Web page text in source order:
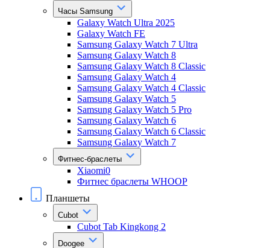
Часы Samsung
Galaxy Watch Ultra 2025
Galaxy Watch FE
Samsung Galaxy Watch 7 Ultra
Samsung Galaxy Watch 8
Samsung Galaxy Watch 8 Classic
Samsung Galaxy Watch 4
Samsung Galaxy Watch 4 Classic
Samsung Galaxy Watch 5
Samsung Galaxy Watch 5 Pro
Samsung Galaxy Watch 6
Samsung Galaxy Watch 6 Classic
Samsung Galaxy Watch 7
Фитнес-браслеты
Xiaomi0
Фитнес браслеты WHOOP
Планшеты
Cubot
Cubot Tab Kingkong 2
Doogee